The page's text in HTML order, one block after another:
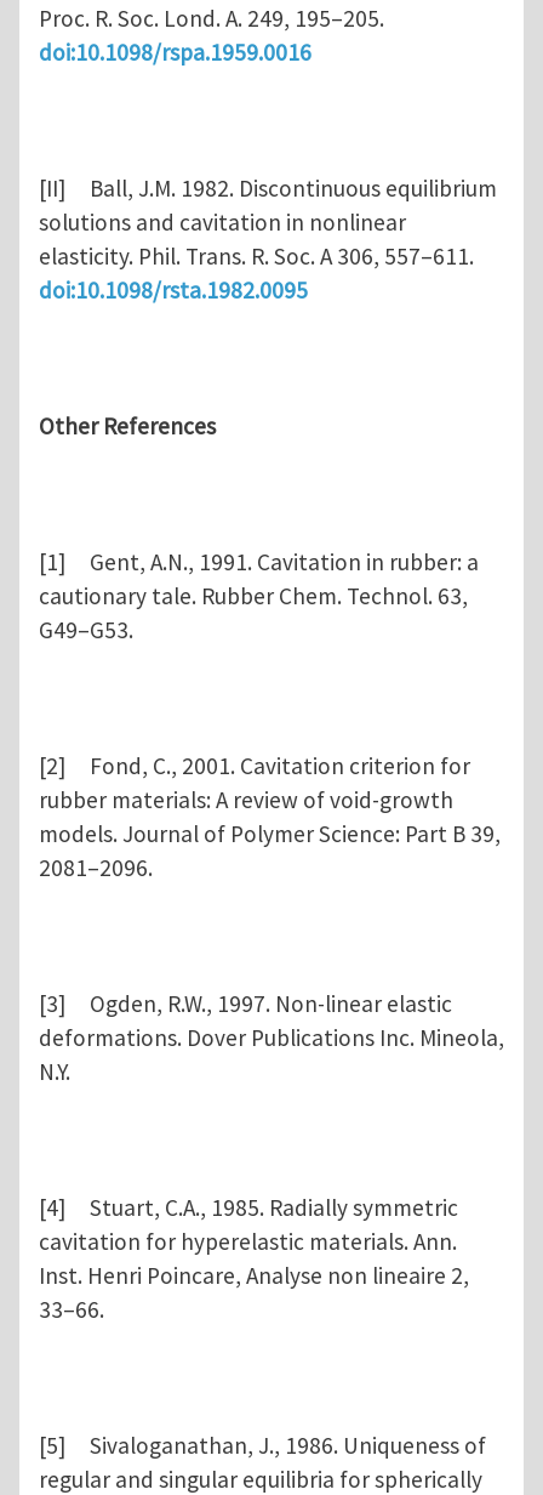
Proc. R. Soc. Lond. A. 249, 195–205.
doi:10.1098/rspa.1959.0016
[II] Ball, J.M. 1982. Discontinuous equilibrium
solutions and cavitation in nonlinear
elasticity. Phil. Trans. R. Soc. A 306, 557–611.
doi:10.1098/rsta.1982.0095
Other References
[1] Gent, A.N., 1991. Cavitation in rubber: a
cautionary tale. Rubber Chem. Technol. 63,
G49–G53.
[2] Fond, C., 2001. Cavitation criterion for
rubber materials: A review of void-growth
models. Journal of Polymer Science: Part B 39,
2081–2096.
[3] Ogden, R.W., 1997. Non-linear elastic
deformations. Dover Publications Inc. Mineola,
N.Y.
[4] Stuart, C.A., 1985. Radially symmetric
cavitation for hyperelastic materials. Ann.
Inst. Henri Poincare, Analyse non lineaire 2,
33–66.
[5] Sivaloganathan, J., 1986. Uniqueness of
regular and singular equilibria for spherically